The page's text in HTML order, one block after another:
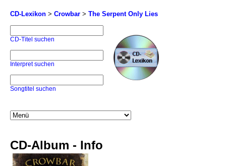
CD-Lexikon > Crowbar > The Serpent Only Lies
CD-Titel suchen
Interpret suchen
Songtitel suchen
CD-Album - Info